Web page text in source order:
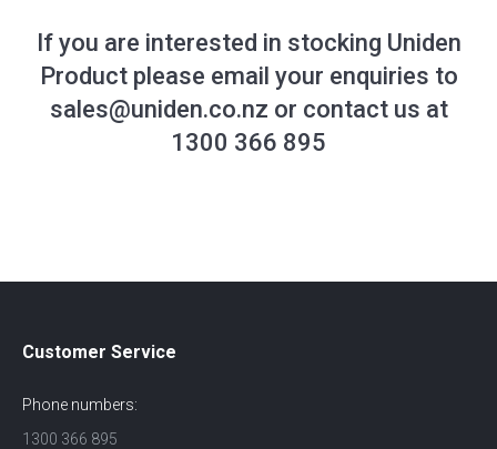
If you are interested in stocking Uniden
Product please email your enquiries to
sales@uniden.co.nz or contact us at
1300 366 895
Customer Service
Phone numbers:
1300 366 895